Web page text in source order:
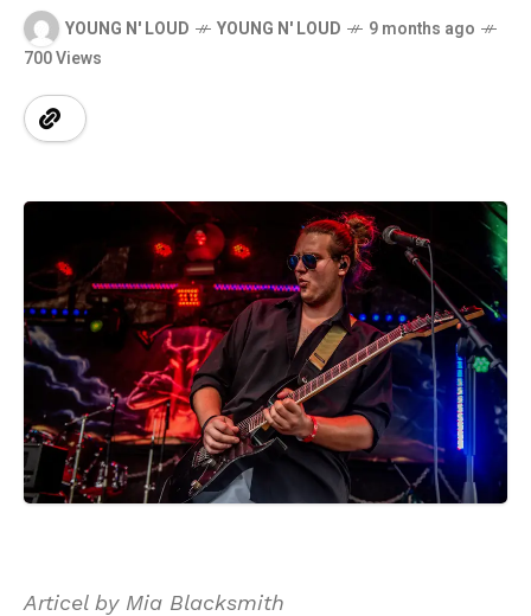
YOUNG N' LOUD YOUNG N' LOUD
9 months ago
700 Views
Articel by Mia Blacksmith